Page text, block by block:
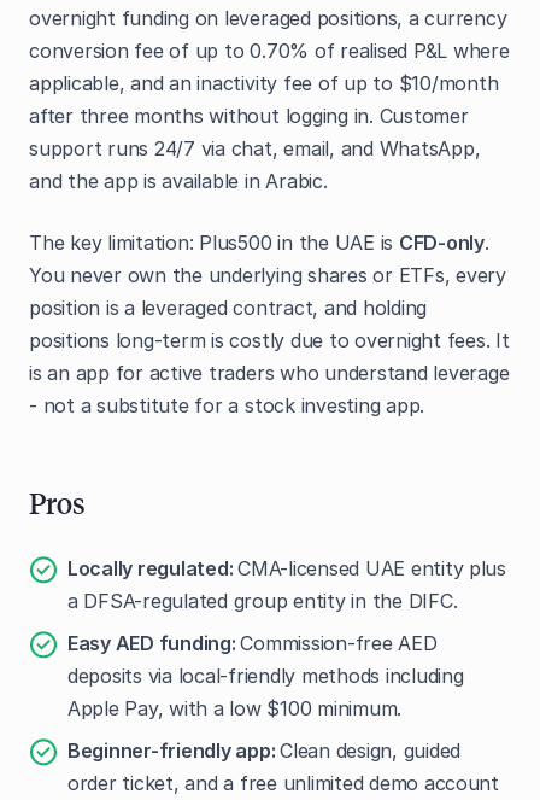
overnight funding on leveraged positions, a currency
conversion fee of up to 0.70% of realised P&L where
applicable, and an inactivity fee of up to $10/month
after three months without logging in. Customer
support runs 24/7 via chat, email, and WhatsApp,
and the app is available in Arabic.
The key limitation: Plus500 in the UAE is CFD-only.
You never own the underlying shares or ETFs, every
position is a leveraged contract, and holding
positions long-term is costly due to overnight fees. It
is an app for active traders who understand leverage
- not a substitute for a stock investing app.
Pros
Locally regulated:CMA-licensed UAE entity plus
a DFSA-regulated group entity in the DIFC.
Easy AED funding:Commission-free AED
deposits via local-friendly methods including
Apple Pay, with a low $100 minimum.
Beginner-friendly app:Clean design, guided
order ticket, and a free unlimited demo account